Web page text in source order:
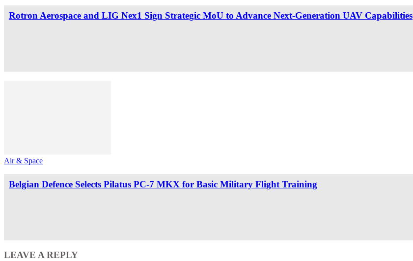
Rotron Aerospace and LIG Nex1 Sign Strategic MoU to Advance Next-Generation UAV Capabilities
Air & Space
Belgian Defence Selects Pilatus PC-7 MKX for Basic Military Flight Training
LEAVE A REPLY